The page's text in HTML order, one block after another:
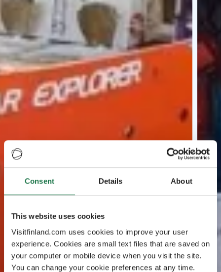
Consent Details About
This website uses cookies
Visitfinland.com uses cookies to improve your user
experience. Cookies are small text files that are saved on
your computer or mobile device when you visit the site.
You can change your cookie preferences at any time.